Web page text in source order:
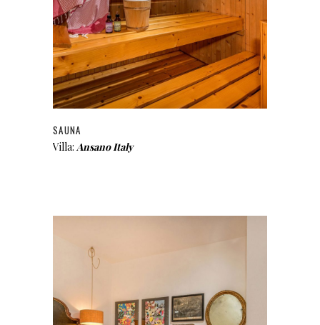
SAUNA
Villa: Ansano Italy